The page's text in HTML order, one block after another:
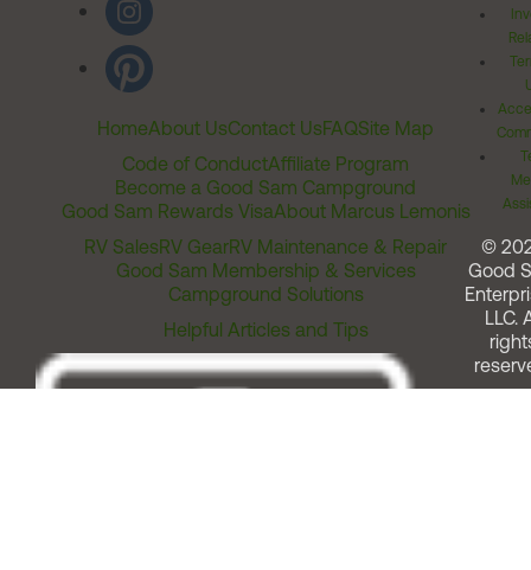
HomeAbout UsContact UsFAQSite Map
Code of ConductAffiliate Program
Become a Good Sam Campground
Good Sam Rewards VisaAbout Marcus Lemonis
RV SalesRV GearRV Maintenance & Repair
Good Sam Membership & Services
Campground Solutions
Helpful Articles and Tips
©
Good
LLC.